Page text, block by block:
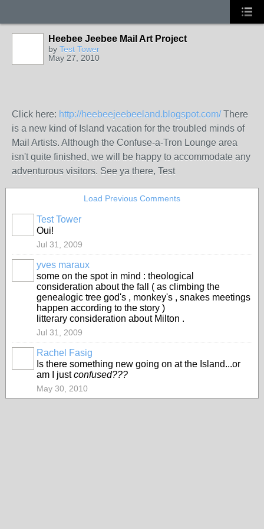
Heebee Jeebee Mail Art Project
by Test Tower
May 27, 2010
Click here: http://heebeejeebeeland.blogspot.com/There
is a new kind of Island vacation for the troubled minds of
Mail Artists. Although the Confuse-a-Tron Lounge area
isn't quite finished, we will be happy to accommodate any
adventurous visitors. See ya there, Test
Load Previous Comments
Test Tower
Oui!
Jul 31, 2009
yves maraux
some on the spot in mind : theological
consideration about the fall ( as climbing the
genealogic tree god's , monkey's , snakes meetings
happen according to the story )
litterary consideration about Milton .
Jul 31, 2009
Rachel Fasig
Is there something new going on at the Island...or
am I justconfused???
May 30, 2010